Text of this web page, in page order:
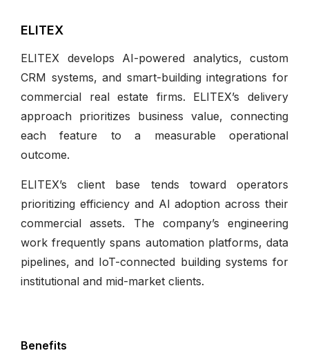
ELITEX
ELITEX develops AI-powered analytics, custom
CRM systems, and smart-building integrations for
commercial real estate firms. ELITEX’s delivery
approach prioritizes business value, connecting
each feature to a measurable operational
outcome.
ELITEX’s client base tends toward operators
prioritizing efficiency and AI adoption across their
commercial assets. The company’s engineering
work frequently spans automation platforms, data
pipelines, and IoT-connected building systems for
institutional and mid-market clients.
Benefits